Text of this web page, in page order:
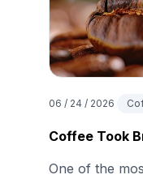
06 / 24 / 2026
Coffee Took
One of the